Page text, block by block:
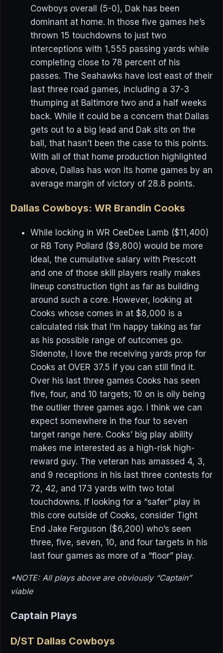
Cowboys overall (5-0), Dak has been
dominant at home. In those five games he’s
thrown 15 touchdowns to just two
interceptions with 1,555 passing yards while
completing close to 78 percent of his
passes. The Seahawks have lost east of their
last three road games, including a 37-3
thumping at Baltimore two and a half weeks
back. While it could be a concern that Dallas
gets out to a big lead and Dak sits on the
ball, that hasn’t been the case to this points.
With all of that home production highlighted
above, Dallas has won its home games by an
average margin of victory of 28.8 points.
Dallas Cowboys: WR Brandin Cooks
While locking in WR CeeDee Lamb ($11,400)
or RB Tony Pollard ($9,800) would be more
ideal, the cumulative salary with Prescott
and one of those skill players really makes
lineup construction tight as far as building
around such a core. However, looking at
Cooks whose comes in at $8,000 is a
calculated risk that I’m happy taking as far
as his possible range of outcomes go.
Sidenote, I love the receiving yards prop for
Cooks at OVER 37.5 if you can still find it.
Over his last three games Cooks has seen
five, four, and 10 targets; 10 on is oily being
the outlier three games ago. I think we can
expect somewhere in the four to seven
target range here. Cooks’ big play ability
makes me interested as a high-risk high-
reward guy. The veteran has amassed 4, 3,
and 9 receptions in his last three contests for
72, 42, and 173 yards with two total
touchdowns. If looking for a “safer” play in
this core outside of Cooks, consider Tight
End Jake Ferguson ($6,200) who’s seen
three, five, seven, 10, and four targets in his
last four games as more of a “floor” play.
*NOTE: All plays above are obviously “Captain”
viable
Captain Plays
D/ST Dallas Cowboys